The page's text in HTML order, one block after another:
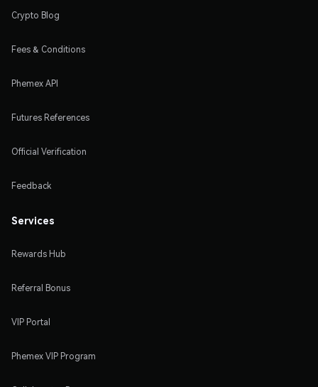
Crypto Blog
Fees & Conditions
Phemex API
Futures References
Official Verification
Feedback
Services
Rewards Hub
Referral Bonus
VIP Portal
Phemex VIP Program